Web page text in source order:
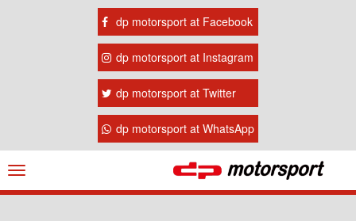
dp motorsport at Facebook
dp motorsport at Instagram
dp motorsport at Twitter
dp motorsport at WhatsApp
Navigation
ein-/ausblenden